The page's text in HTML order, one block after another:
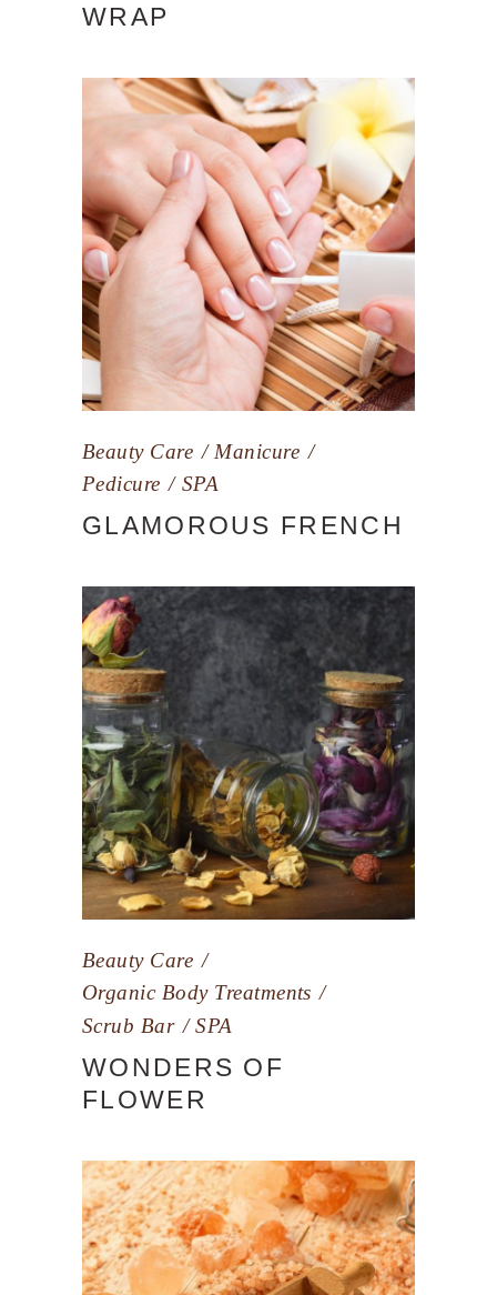
WRAP
Beauty Care
Manicure
Pedicure
SPA
GLAMOROUS FRENCH
Beauty Care
Organic Body Treatments
Scrub Bar
SPA
WONDERS OF
FLOWER